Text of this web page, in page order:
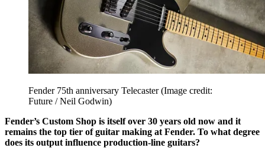
Fender 75th anniversary Telecaster(Image credit:
Future / Neil Godwin)
Fender’s Custom Shop is itself over 30 years old now and it
remains the top tier of guitar making at Fender. To what degree
does its output influence production-line guitars?